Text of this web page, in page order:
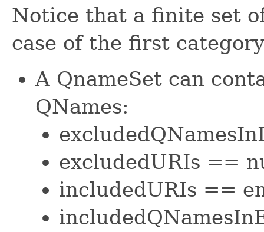
Notice that a finite set
case of the first
A QnameSet can
QNames:
excludedURIs ==
includedURIs ==